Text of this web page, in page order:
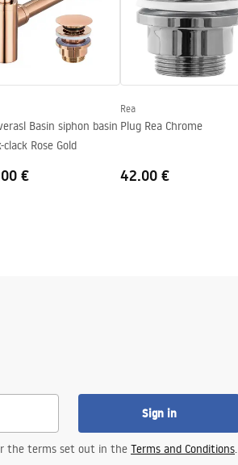
Basin siphon basin
clack Rose Gold
€
Rea
Plug Rea Chrome
42.00 €
Sign in
the terms set out in the Terms and Conditions.